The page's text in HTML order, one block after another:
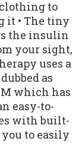
to
it • The tiny
the insulin
your sight,
uses a
as
which has
easy-to-
with built-
to easily